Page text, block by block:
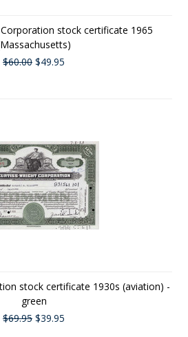
stock certificate 1965
$60.00 $49.95
stock certificate 1930s (aviation) -
green
$69.95 $39.95